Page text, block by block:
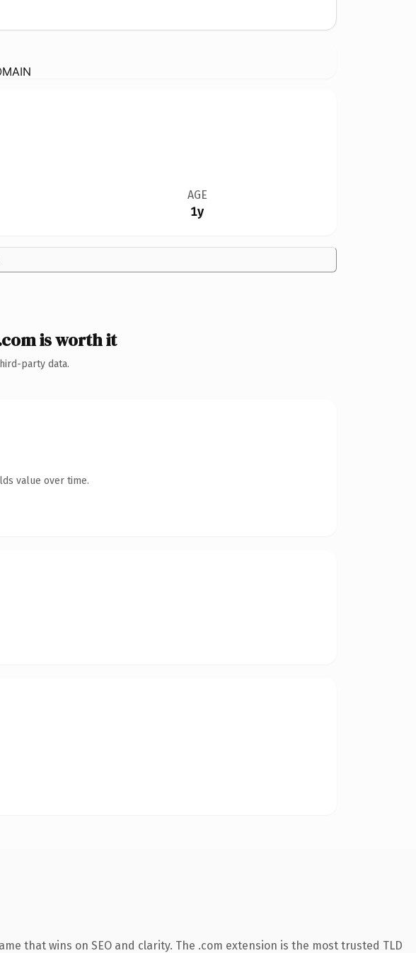
AGE
1y
is worth it
party data.
value over time.
that wins on SEO and clarity. The .com extension is the most trusted TLD